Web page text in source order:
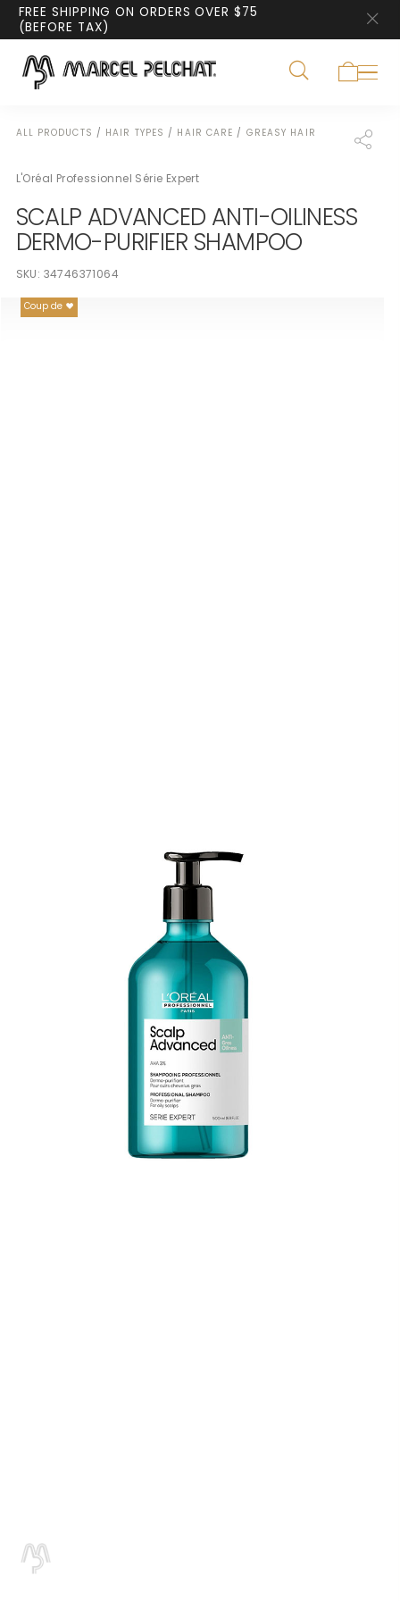
FREE SHIPPING ON ORDERS OVER $75
(BEFORE TAX)
ALL PRODUCTS / HAIR TYPES / HAIR CARE / GREASY HAIR
L'Oréal Professionnel Série Expert
SCALP ADVANCED ANTI-OILINESS
DERMO-PURIFIER SHAMPOO
SKU: 34746371064
Coup de